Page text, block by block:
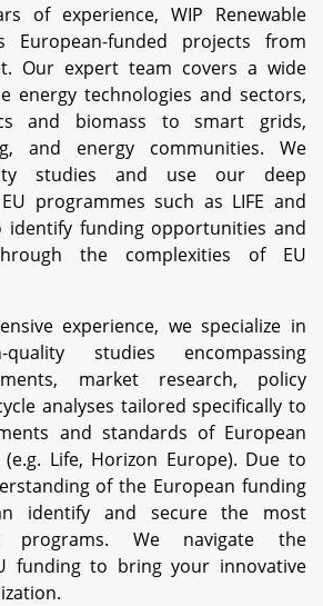
of experience, WIP Renewable
European-funded projects from
Our expert team covers a wide
energy technologies and sectors,
and biomass to smart grids,
and energy communities. We
studies and use our deep
programmes such as LIFE and
identify funding opportunities and
the complexities of EU
experience, we specialize in
quality studies encompassing
market research, policy
analyses tailored specifically to
and standards of European
Life, Horizon Europe). Due to
of the European funding
identify and secure the most
programs. We navigate the
funding to bring your innovative